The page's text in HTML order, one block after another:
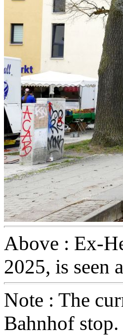
Above : Ex-
2025, is seen
Note : The
Bahnhof stop.